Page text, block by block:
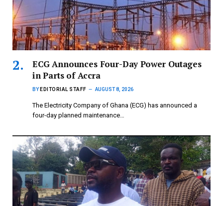
ECG Announces Four-Day Power Outages
in Parts of Accra
BY EDITORIAL STAFF AUGUST 8, 2026
The Electricity Company of Ghana (ECG) has announced a
four-day planned maintenance…